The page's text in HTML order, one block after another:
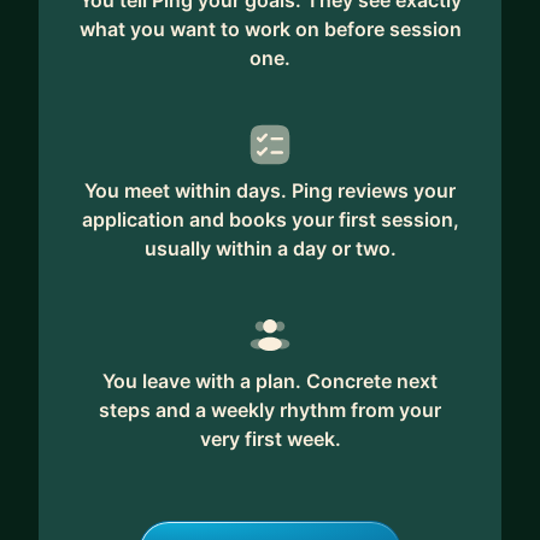
My focus is not just implementing technology.
It’s making sure the CRM actually supports
✅ Improve CRM adoption and accountability
across teams
✅ Create clearer pipeline visibility and reporting
✅ Align marketing, sales, and business
development workflows
✅ Turn fragmented data into actionable
commercial insight
✅ Lead CRM transformation without the cost of a
what you want to work on before session
one.
You meet within days. Ping reviews your
application and books your first session,
usually within a day or two.
You leave with a plan. Concrete next
steps and a weekly rhythm from your
very first week.